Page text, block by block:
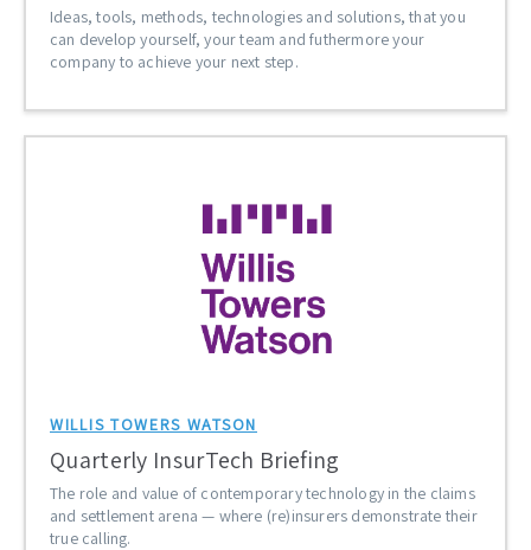
Ideas, tools, methods, technologies and solutions, that you
can develop yourself, your team and futhermore your
company to achieve your next step.
WILLIS TOWERS WATSON
Quarterly InsurTech Briefing
The role and value of contemporary technology in the claims
and settlement arena — where (re)insurers demonstrate their
true calling.